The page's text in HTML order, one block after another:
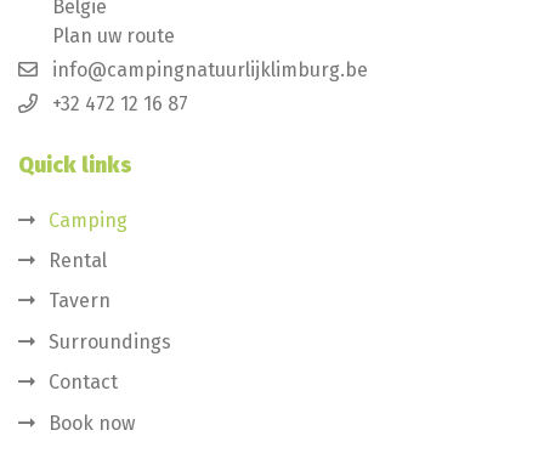
België
Plan uw route
info@campingnatuurlijklimburg.be
+32 472 12 16 87
Quick links
Camping
Rental
Tavern
Surroundings
Contact
Book now